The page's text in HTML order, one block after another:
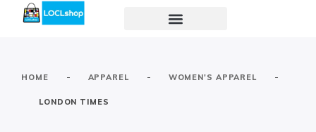
HOME - APPAREL - WOMEN'S APPAREL -
LONDON TIMES